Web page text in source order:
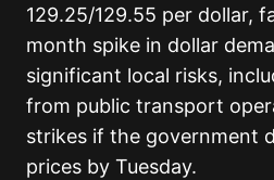
129.25/129.55 per dollar,
month spike in dollar
significant local risks,
from public transport
strikes if the government
prices by Tuesday.